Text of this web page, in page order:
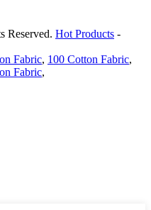
Reserved. Hot Products -
Fabric, 100 Cotton Fabric,
Fabric,